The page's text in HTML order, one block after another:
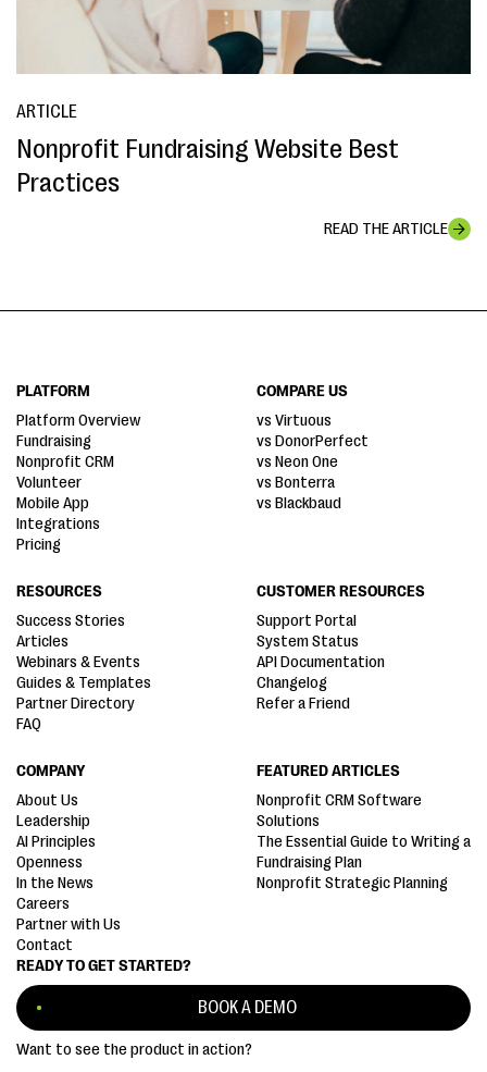
ARTICLE
Nonprofit Fundraising Website Best
Practices
READ THE ARTICLE
READY TO GET STARTED?
BOOK A DEMO
Want to see the product in action?
PLATFORM
Platform Overview
Fundraising
Nonprofit CRM
Volunteer
Mobile App
Integrations
Pricing
COMPARE US
vs Virtuous
vs DonorPerfect
vs Neon One
vs Bonterra
vs Blackbaud
RESOURCES
Success Stories
Articles
Webinars & Events
Guides & Templates
Partner Directory
FAQ
CUSTOMER RESOURCES
Support Portal
System Status
API Documentation
Changelog
Refer a Friend
COMPANY
About Us
Leadership
AI Principles
Openness
In the News
Careers
Partner with Us
Contact
FEATURED ARTICLES
Nonprofit CRM Software
Solutions
The Essential Guide to Writing a
Fundraising Plan
Nonprofit Strategic Planning